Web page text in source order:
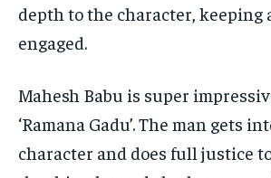
WORLD
WORLD
WORLD
depth to the character, keeping
engaged.
Mahesh Babu is super
‘Ramana Gadu’. The man gets
character and does full justice